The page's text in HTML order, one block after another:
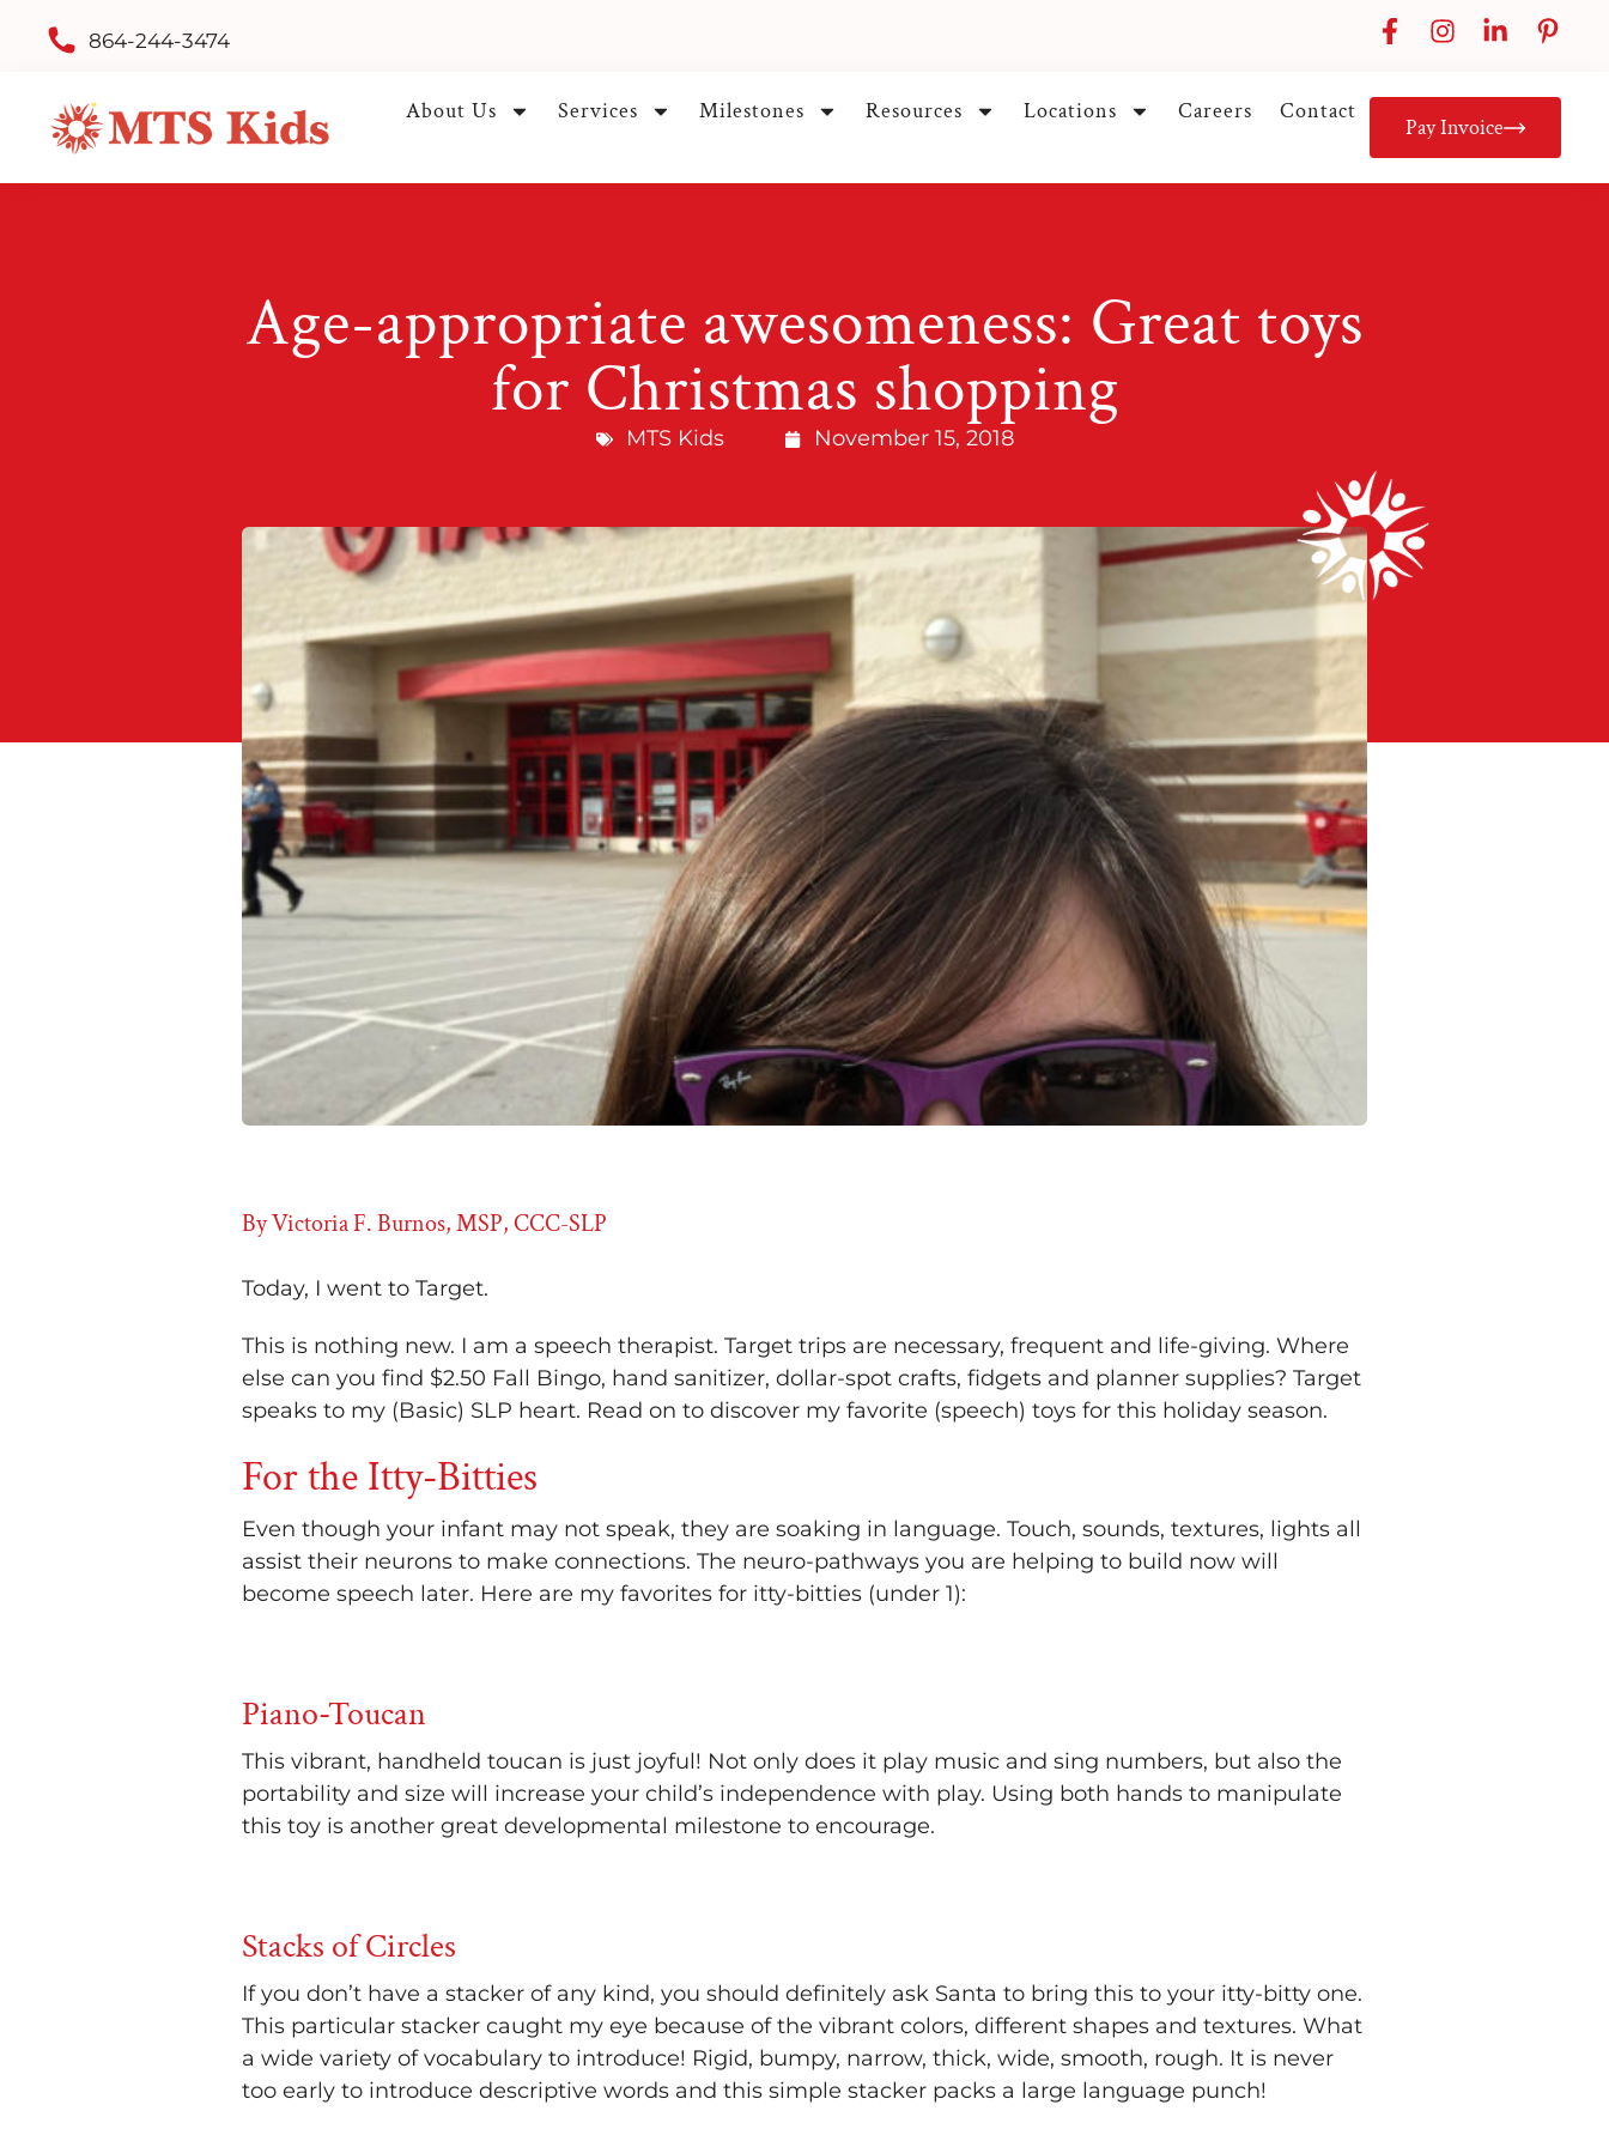
864-244-3474
About Us Services Milestones Resources Locations Careers Contact
Pay Invoice
Age-appropriate awesomeness: Great toys
for Christmas shopping
MTS Kids November 15, 2018
By Victoria F. Burnos, MSP, CCC-SLP
Today, I went to Target.
This is nothing new. I am a speech therapist. Target trips are necessary, frequent and life-giving. Where
else can you find $2.50 Fall Bingo, hand sanitizer, dollar-spot crafts, fidgets and planner supplies? Target
speaks to my (Basic) SLP heart. Read on to discover my favorite (speech) toys for this holiday season.
For the Itty-Bitties
Even though your infant may not speak, they are soaking in language. Touch, sounds, textures, lights all
assist their neurons to make connections. The neuro-pathways you are helping to build now will
become speech later. Here are my favorites for itty-bitties (under 1):
Piano-Toucan
This vibrant, handheld toucan is just joyful! Not only does it play music and sing numbers, but also the
portability and size will increase your child’s independence with play. Using both hands to manipulate
this toy is another great developmental milestone to encourage.
Stacks of Circles
If you don’t have a stacker of any kind, you should definitely ask Santa to bring this to your itty-bitty one.
This particular stacker caught my eye because of the vibrant colors, different shapes and textures. What
a wide variety of vocabulary to introduce! Rigid, bumpy, narrow, thick, wide, smooth, rough. It is never
too early to introduce descriptive words and this simple stacker packs a large language punch!